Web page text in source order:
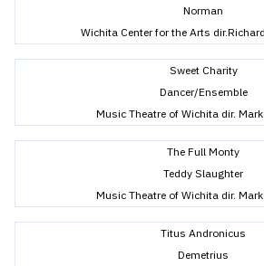
Norman
Wichita Center for the Arts
Sweet Charity
Dancer/Ensemble
Music Theatre of Wichita dir.
The Full Monty
Teddy Slaughter
Music Theatre of Wichita dir.
Titus Andronicus
Demetrius